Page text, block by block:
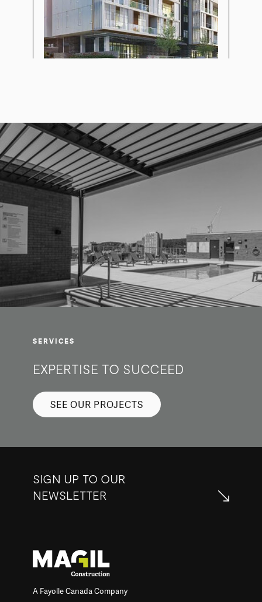
SERVICES
EXPERTISE TO SUCCEED
SEE OUR PROJECTS
SIGN UP TO OUR
NEWSLETTER
A Fayolle Canada Company